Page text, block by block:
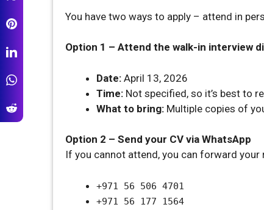
You have two ways to apply – attend in
Option 1 – Attend the walk-in interview
Date: April 13, 2026
Time: Not specified, so it’s best to
What to bring: Multiple copies of
Option 2 – Send your CV via WhatsApp
If you cannot attend, you can forward
+971 56 506 4701
+971 56 177 1564